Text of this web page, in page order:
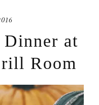
at
Room